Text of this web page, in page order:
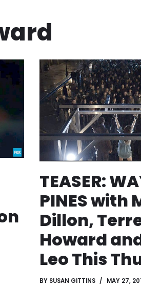
TEASER:
PINES with
Dillon,
Howard
Leo This
BY SUSAN GITTINS MAY 27,